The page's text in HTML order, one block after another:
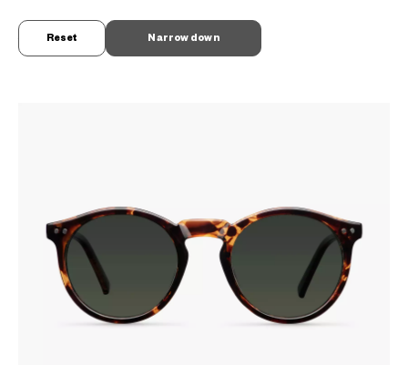
Narrow down
Reset
ML2008D-6S / Size: XL
¥7,800 tax incl.